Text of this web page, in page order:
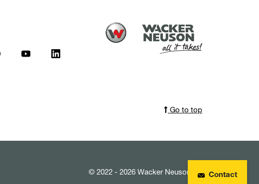
Contact
Go to top
© 2022 - 2026 Wacker Neuson SE